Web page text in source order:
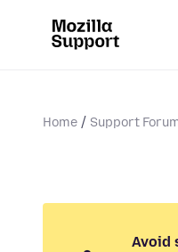
Home Support
Avoid